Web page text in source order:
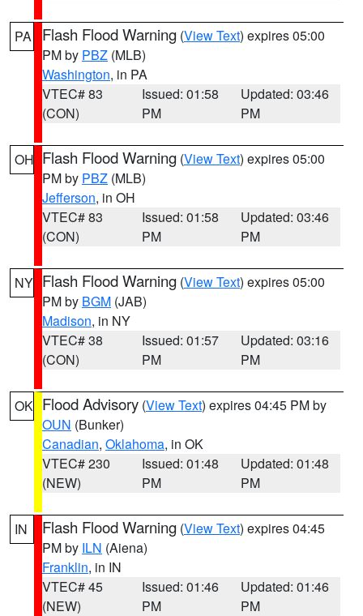
PA Flash Flood Warning (View Text) expires 05:00
PM by PBZ (MLB)
Washington, in PA
VTEC# 83
(CON)
Issued: 01:58
PM
Updated: 03:46
PM
OH Flash Flood Warning (View Text) expires 05:00
PM by PBZ (MLB)
Jefferson, in OH
VTEC# 83
(CON)
Issued: 01:58
PM
Updated: 03:46
PM
NY Flash Flood Warning (View Text) expires 05:00
PM by BGM (JAB)
Madison, in NY
VTEC# 38
(CON)
Issued: 01:57
PM
Updated: 03:16
PM
OK Flood Advisory (View Text) expires 04:45 PM by
OUN (Bunker)
Canadian, Oklahoma, in OK
VTEC# 230
(NEW)
Issued: 01:48
PM
Updated: 01:48
PM
IN Flash Flood Warning (View Text) expires 04:45
PM by ILN (Aiena)
Franklin, in IN
VTEC# 45
(NEW)
Issued: 01:46
PM
Updated: 01:46
PM